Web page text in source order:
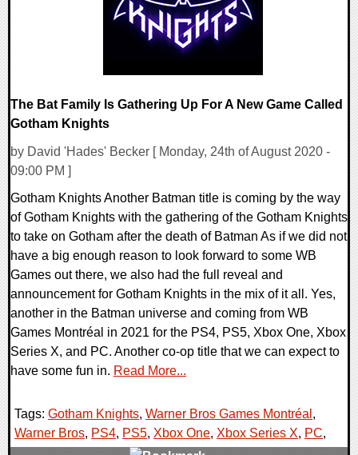
The Bat Family Is Gathering Up For A New Game Called
Gotham Knights
by David 'Hades' Becker [ Monday, 24th of August 2020 -
09:00 PM ]
Gotham Knights Another Batman title is coming by the way
of Gotham Knights with the gathering of the Gotham Knights
to take on Gotham after the death of Batman As if we did not
have a big enough reason to look forward to some WB
Games out there, we also had the full reveal and
announcement for Gotham Knights in the mix of it all. Yes,
another in the Batman universe and coming from WB
Games Montréal in 2021 for the PS4, PS5, Xbox One, Xbox
Series X, and PC. Another co-op title that we can expect to
have some fun in. Read More...
Tags: Gotham Knights, Warner Bros Games Montréal ,
Warner Bros, PS4, PS5, Xbox One, Xbox Series X, PC,